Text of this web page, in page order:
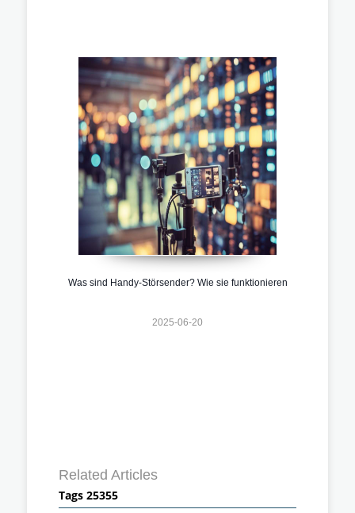
Was sind Handy-Störsender? Wie sie funktionieren
2025-06-20
Related Articles
Tags 25355